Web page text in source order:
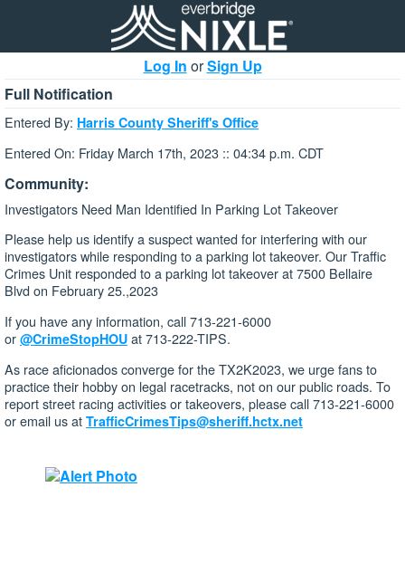
Log In orSign Up
Full Notification
Entered By: Harris County Sheriff's Office
Entered On: Friday March 17th, 2023 :: 04:34 p.m. CDT
Community:
Investigators Need Man Identified In Parking Lot Takeover
Please help us identify a suspect wanted for interfering with our
investigators while responding to a parking lot takeover. Our Traffic
Crimes Unit responded to a parking lot takeover at 7500 Bellaire
Blvd on February 25.,2023
If you have any information, call 713-221-6000
or @CrimeStopHOU at 713-222-TIPS.
As race aficionados converge for the TX2K2023, we urge fans to
practice their hobby on legal racetracks, not on our public roads. To
report street racing activities or takeovers, please call 713-221-6000
or email us at TrafficCrimesTips@sheriff.hctx.net